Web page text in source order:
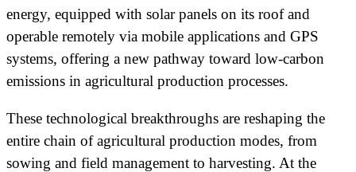
energy, equipped with solar panels on its roof and
operable remotely via mobile applications and GPS
systems, offering a new pathway toward low-carbon
emissions in agricultural production processes.
These technological breakthroughs are reshaping the
entire chain of agricultural production modes, from
sowing and field management to harvesting. At the